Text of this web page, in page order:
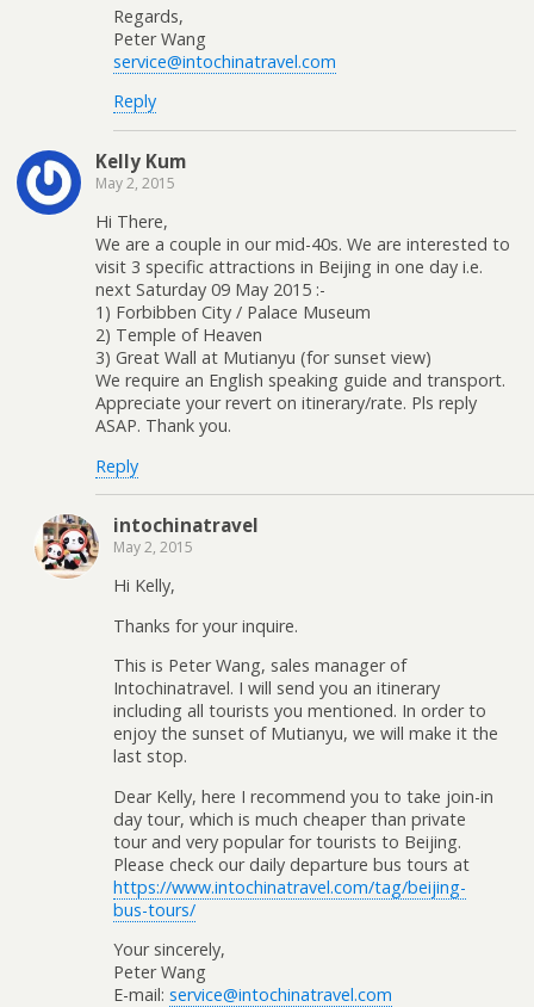
Regards,
Peter Wang
service@intochinatravel.com
Reply
Kelly Kum
May 2, 2015
Hi There,
We are a couple in our mid-40s. We are interested to
visit 3 specific attractions in Beijing in one day i.e.
next Saturday 09 May 2015 :-
1) Forbibben City / Palace Museum
2) Temple of Heaven
3) Great Wall at Mutianyu (for sunset view)
We require an English speaking guide and transport.
Appreciate your revert on itinerary/rate. Pls reply
ASAP. Thank you.
Reply
intochinatravel
May 2, 2015
Hi Kelly,
Thanks for your inquire.
This is Peter Wang, sales manager of
Intochinatravel. I will send you an itinerary
including all tourists you mentioned. In order to
enjoy the sunset of Mutianyu, we will make it the
last stop.
Dear Kelly, here I recommend you to take join-in
day tour, which is much cheaper than private
tour and very popular for tourists to Beijing.
Please check our daily departure bus tours at
https://www.intochinatravel.com/tag/beijing-
bus-tours/
Your sincerely,
Peter Wang
E-mail: service@intochinatravel.com